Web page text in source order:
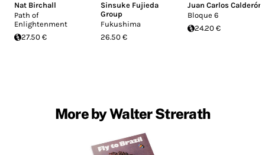
Nat Birchall
Path of
Enlightenment
27.50 €
Sinsuke Fujieda
Group
Fukushima
26.50 €
Juan Carlos Calderón
Bloque 6
24.20 €
More by Walter Strerath